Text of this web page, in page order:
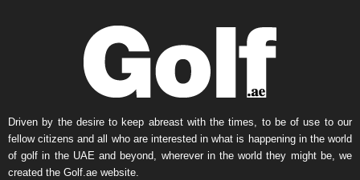
Driven by the desire to keep abreast with the times, to be of use to our
fellow citizens and all who are interested in what is happening in the world
of golf in the UAE and beyond, wherever in the world they might be, we
created the Golf.ae website.